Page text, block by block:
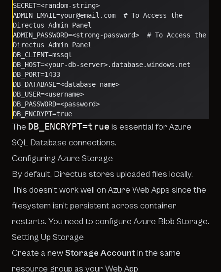
SECRET=<random-string>
ADMIN_EMAIL=your@email.com  # To Access the
Directus Admin Panel
ADMIN_PASSWORD=<strong-password>  # To Access the
Directus Admin Panel
DB_CLIENT=mssql
DB_HOST=<your-db-server>.database.windows.net
DB_PORT=1433
DB_DATABASE=<database-name>
DB_USER=<username>
DB_PASSWORD=<password>
DB_ENCRYPT=true
The DB_ENCRYPT=true is essential for Azure
SQL Database connections.
Configuring Azure Storage
By default, Directus stores uploaded files locally.
This doesn’t work well on Azure Web Apps since the
filesystem isn’t persistent across container
restarts. You need to configure Azure Blob Storage.
Setting Up Storage
Create a newStorage Accountin the same
resource group as your Web App